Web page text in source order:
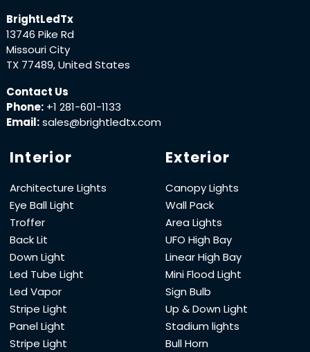
BrightLedTx
13746 Pike Rd
Missouri City
TX 77489, United States
Contact Us
Phone: +1 281-601-1133
Email:sales@brightledtx.com
Interior
Architecture Lights
Eye Ball Light
Troffer
Back Lit
Down Light
Led Tube Light
Led Vapor
Stripe Light
Panel Light
Stripe Light
Exterior
Canopy Lights
Wall Pack
Area Lights
UFO High Bay
Linear High Bay
Mini Flood Light
Sign Bulb
Up & Down Light
Stadium lights
Bull Horn